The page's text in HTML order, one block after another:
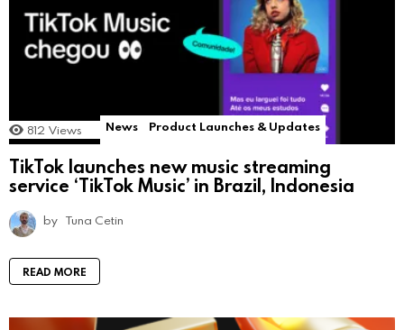
812 Views News Product Launches & Updates
TikTok launches new music streaming
service ‘TikTok Music’ in Brazil, Indonesia
by Tuna Cetin
READ MORE